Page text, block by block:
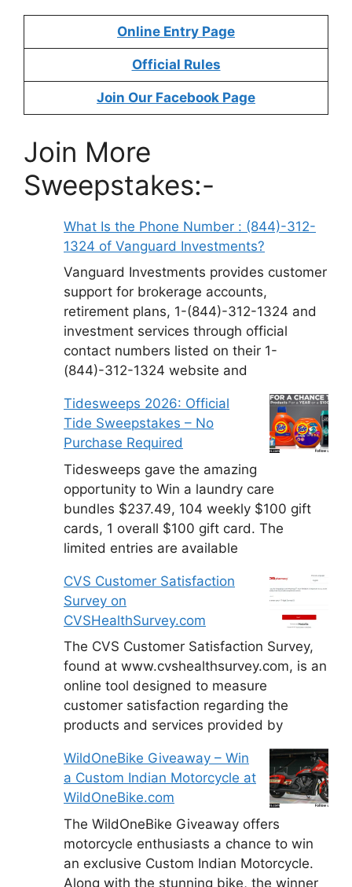
Online Entry Page
Official Rules
Join Our Facebook Page
Join More
Sweepstakes:-
What Is the Phone Number : (844)-312-
1324 of Vanguard Investments?
Vanguard Investments provides customer
support for brokerage accounts,
retirement plans, 1-(844)-312-1324 and
investment services through official
contact numbers listed on their 1-
(844)-312-1324 website and
Tidesweeps 2026: Official
Tide Sweepstakes – No
Purchase Required
Tidesweeps gave the amazing
opportunity to Win a laundry care
bundles $237.49, 104 weekly $100 gift
cards, 1 overall $100 gift card. The
limited entries are available
CVS Customer Satisfaction
Survey on
CVSHealthSurvey.com
The CVS Customer Satisfaction Survey,
found at www.cvshealthsurvey.com, is an
online tool designed to measure
customer satisfaction regarding the
products and services provided by
WildOneBike Giveaway – Win
a Custom Indian Motorcycle at
WildOneBike.com
The WildOneBike Giveaway offers
motorcycle enthusiasts a chance to win
an exclusive Custom Indian Motorcycle.
Along with the stunning bike, the winner